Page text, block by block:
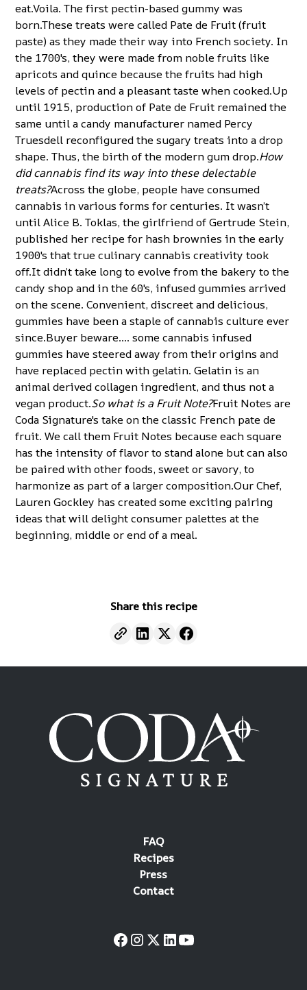
eat.Voila. The first pectin-based gummy was
born.These treats were called Pate de Fruit (fruit
paste) as they made their way into French society. In
the 1700's, they were made from noble fruits like
apricots and quince because the fruits had high
levels of pectin and a pleasant taste when cooked.Up
until 1915, production of Pate de Fruit remained the
same until a candy manufacturer named Percy
Truesdell reconfigured the sugary treats into a drop
shape. Thus, the birth of the modern gum drop.How
did cannabis find its way into these delectable
treats?Across the globe, people have consumed
cannabis in various forms for centuries. It wasn’t
until Alice B. Toklas, the girlfriend of Gertrude Stein,
published her recipe for hash brownies in the early
1900's that true culinary cannabis creativity took
off.It didn’t take long to evolve from the bakery to the
candy shop and in the 60's, infused gummies arrived
on the scene. Convenient, discreet and delicious,
gummies have been a staple of cannabis culture ever
since.Buyer beware…. some cannabis infused
gummies have steered away from their origins and
have replaced pectin with gelatin. Gelatin is an
animal derived collagen ingredient, and thus not a
vegan product.So what is a Fruit Note?Fruit Notes are
Coda Signature's take on the classic French pate de
fruit. We call them Fruit Notes because each square
has the intensity of flavor to stand alone but can also
be paired with other foods, sweet or savory, to
harmonize as part of a larger composition.Our Chef,
Lauren Gockley has created some exciting pairing
ideas that will delight consumer palettes at the
beginning, middle or end of a meal.
Share this recipe
FAQ
Recipes
Press
Contact